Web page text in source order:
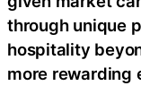
through unique
hospitality
more rewarding